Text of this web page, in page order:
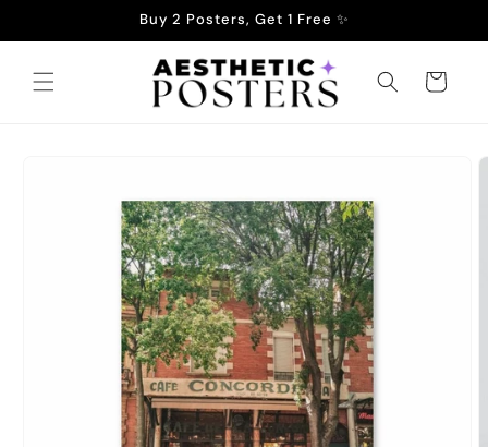
Buy 2 Posters, Get 1 Free ✨
Cart